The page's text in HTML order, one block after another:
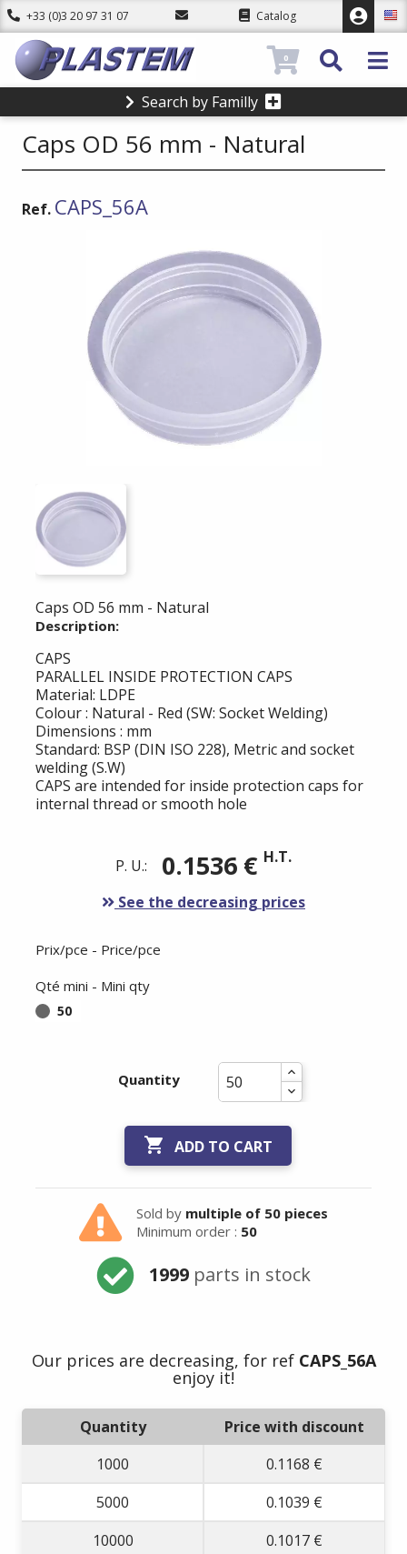
+33 (0)3 20 97 31 07 Catalog
Search by Familly
0
Caps OD 56 mm - Natural
Ref. CAPS_56A
Caps OD 56 mm - Natural
Description:
CAPS
PARALLEL INSIDE PROTECTION CAPS
Material: LDPE
Colour : Natural - Red (SW: Socket Welding)
Dimensions : mm
Standard: BSP (DIN ISO 228), Metric and socket
welding (S.W)
CAPS are intended for inside protection caps for
internal thread or smooth hole
P. U.: 0.1536 € H.T.
See the decreasing prices
Prix/pce - Price/pce
Qté mini - Mini qty
50
Quantity
 ADD TO CART
Sold by multiple of 50 pieces
Minimum order : 50
1999 parts in stock
Our prices are decreasing, for ref CAPS_56A
enjoy it!
Quantity
Price with discount
1000
0.1168 €
5000
0.1039 €
10000
0.1017 €
Summer holidays
from
- 24/07/26 to
17/08/26 -